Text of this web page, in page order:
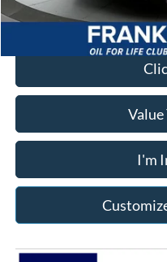
Value
I'm